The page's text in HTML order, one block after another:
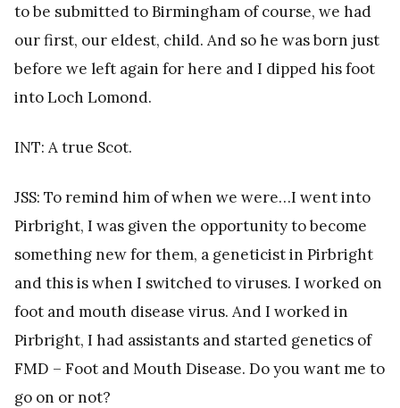
to be submitted to Birmingham of course, we had
our first, our eldest, child. And so he was born just
before we left again for here and I dipped his foot
into Loch Lomond.
INT: A true Scot.
JSS: To remind him of when we were…I went into
Pirbright, I was given the opportunity to become
something new for them, a geneticist in Pirbright
and this is when I switched to viruses. I worked on
foot and mouth disease virus. And I worked in
Pirbright, I had assistants and started genetics of
FMD – Foot and Mouth Disease. Do you want me to
go on or not?